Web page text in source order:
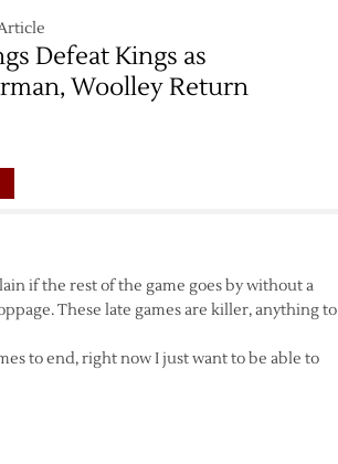
Defeat Kings as
Woolley Return
if the rest of the game goes by without a
These late games are killer, anything to
to end, right now I just want to be able to